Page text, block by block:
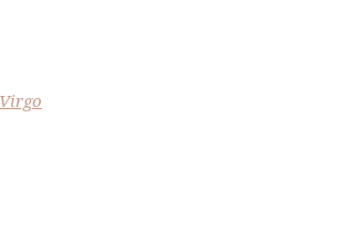
Virgo